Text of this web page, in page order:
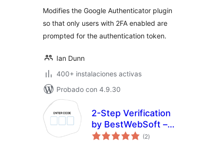
Modifies the Google Authenticator plugin
so that only users with 2FA enabled are
prompted for the authentication token.
Ian Dunn
400+ instalaciones activas
Probado con 4.9.30
2-Step Verification
by BestWebSoft –
WordPress Anti-
(2total
de
)